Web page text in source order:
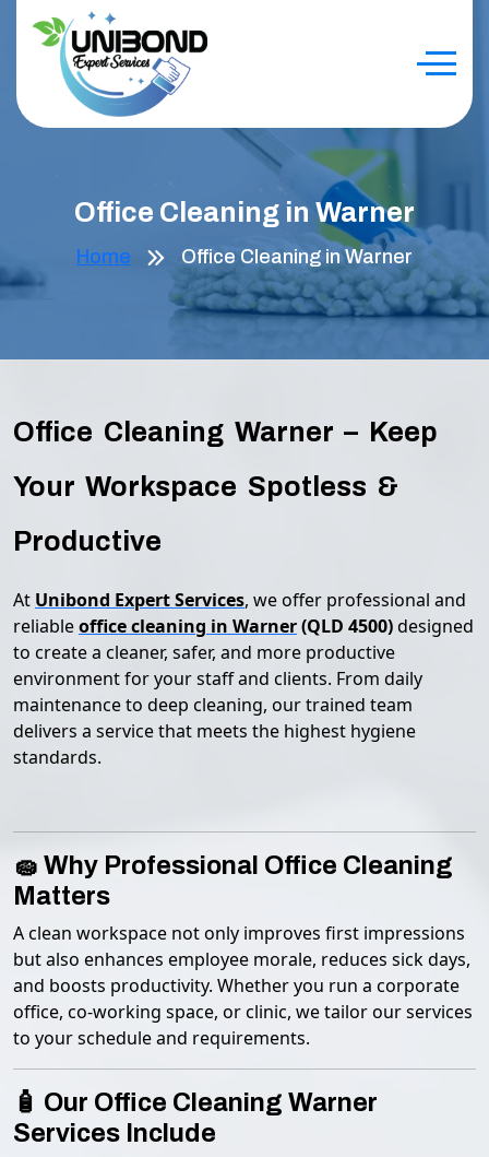
Office Cleaning in Warner
Home Office Cleaning in Warner
Office Cleaning Warner – Keep
Your Workspace Spotless &
Productive
At Unibond Expert Services, we offer professional and
reliableoffice cleaning in Warner(QLD 4500)designed
to create a cleaner, safer, and more productive
environment for your staff and clients. From daily
maintenance to deep cleaning, our trained team
delivers a service that meets the highest hygiene
standards.
🧽 Why Professional Office Cleaning
Matters
A clean workspace not only improves first impressions
but also enhances employee morale, reduces sick days,
and boosts productivity. Whether you run a corporate
office, co-working space, or clinic, we tailor our services
to your schedule and requirements.
🧴 Our Office Cleaning Warner
Services Include